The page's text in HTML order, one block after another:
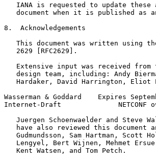
IANA is requested to update these
document when it is published as
8.  Acknowledgements
This document was written using
   2629 [RFC2629].
Extensive input was received from
design team, including: Andy
Hardaker, David Harrington, Eliot
Wasserman & Goddard    Expires
Internet-Draft              NETCONF
Juergen Schoenwaelder and Steve
have also reviewed this document
Gudmundsson, Sam Hartman, Scott
Lengyel, Bert Wijnen, Mehmet
   Kent Watsen, and Tom Petch.